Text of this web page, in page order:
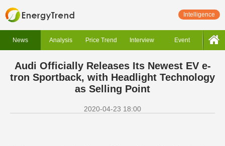
Intelligence
News Analysis Price Trend Interview Event
Audi Officially Releases Its Newest EV e-
tron Sportback, with Headlight Technology
as Selling Point
2020-04-23 18:00